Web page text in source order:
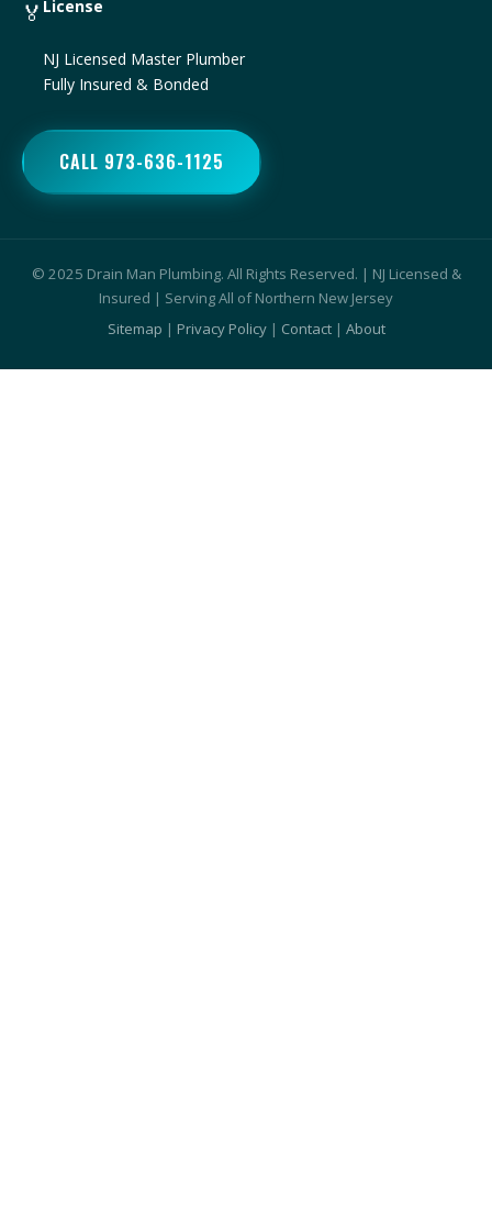
🏅 License
NJ Licensed Master Plumber
Fully Insured & Bonded
CALL 973-636-1125
© 2025 Drain Man Plumbing. All Rights Reserved. | NJ Licensed &
Insured | Serving All of Northern New Jersey
Sitemap | Privacy Policy| Contact| About